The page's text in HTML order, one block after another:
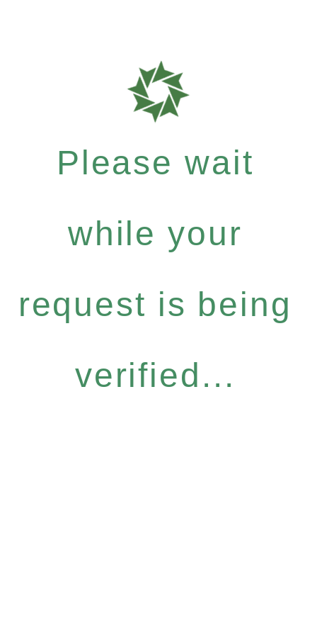
Please wait
while your
request is being
verified...